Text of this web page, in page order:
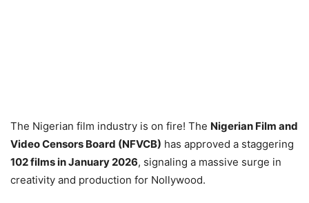
The Nigerian film industry is on fire! The Nigerian Film and
Video Censors Board (NFVCB) has approved a staggering
102 films in January 2026, signaling a massive surge in
creativity and production for Nollywood.